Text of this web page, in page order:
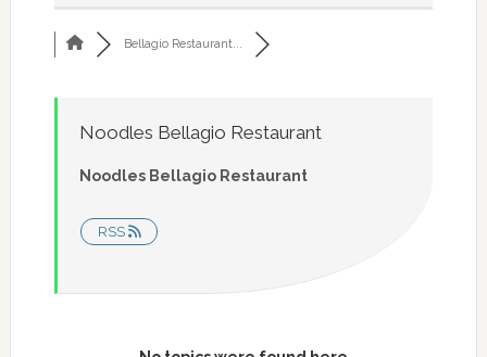
Bellagio Restaurant...
Noodles Bellagio Restaurant
Noodles Bellagio Restaurant
RSS